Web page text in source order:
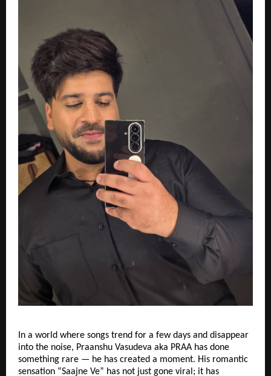
In a world where songs trend for a few days and disappear
into the noise, Praanshu Vasudeva aka PRAA has done
something rare — he has created a moment. His romantic
sensation “Saajne Ve” has not just gone viral; it has